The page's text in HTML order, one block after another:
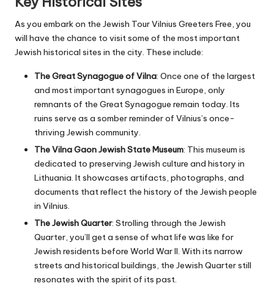
As you embark on the Jewish Tour Vilnius Greeters Free, you
will have the chance to visit some of the most important
Jewish historical sites in the city. These include:
The Great Synagogue of Vilna: Once one of the largest
and most important synagogues in Europe, only
remnants of the Great Synagogue remain today. Its
ruins serve as a somber reminder of Vilnius’s once-
thriving Jewish community.
The Vilna Gaon Jewish State Museum: This museum is
dedicated to preserving Jewish culture and history in
Lithuania. It showcases artifacts, photographs, and
documents that reflect the history of the Jewish people
in Vilnius.
The Jewish Quarter: Strolling through the Jewish
Quarter, you’ll get a sense of what life was like for
Jewish residents before World War II. With its narrow
streets and historical buildings, the Jewish Quarter still
resonates with the spirit of its past.